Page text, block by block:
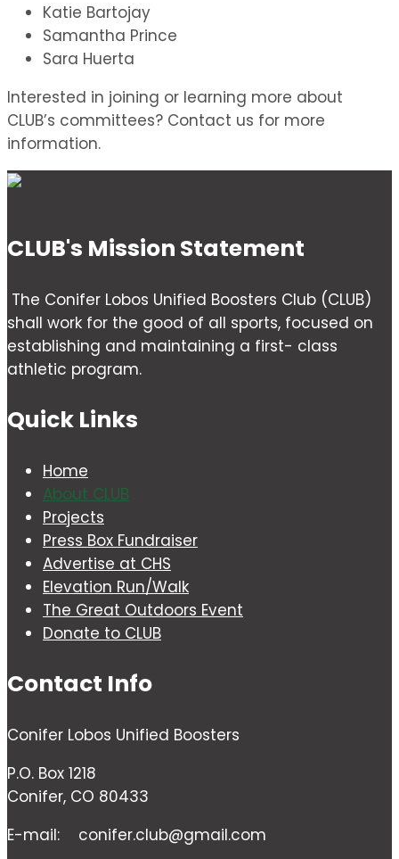
Katie Bartojay
Samantha Prince
Sara Huerta
Interested in joining or learning more about
CLUB’s committees? Contact us for more
information.
CLUB's Mission Statement
The Conifer Lobos Unified Boosters Club (CLUB)
shall work for the good of all sports, focused on
establishing and maintaining a first- class
athletic program.
Quick Links
Home
About CLUB
Projects
Press Box Fundraiser
Advertise at CHS
Elevation Run/Walk
The Great Outdoors Event
Donate to CLUB
Contact Info
Conifer Lobos Unified Boosters
P.O. Box 1218
Conifer, CO 80433
E-mail:
conifer.club@gmail.com